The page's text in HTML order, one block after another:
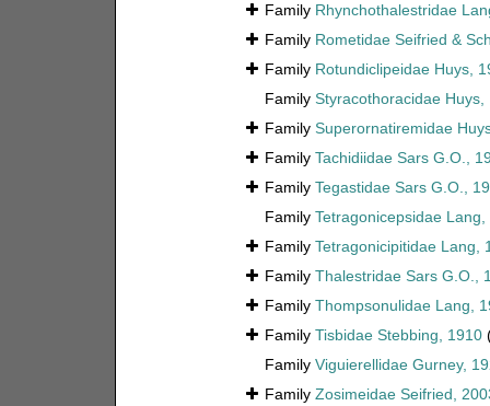
Family Rhynchothalestridae
Family Rometidae Seifried &
Family Rotundiclipeidae Huys,
Family Styracothoracidae Huys,
Family Superornatiremidae
Family Tachidiidae Sars G.O.,
Family Tegastidae Sars G.O.,
Family Tetragonicepsidae Lang,
Family Tetragonicipitidae Lang,
Family Thalestridae Sars G.O.,
Family Thompsonulidae Lang,
Family Tisbidae Stebbing, 1910
Family Viguierellidae Gurney,
Family Zosimeidae Seifried,